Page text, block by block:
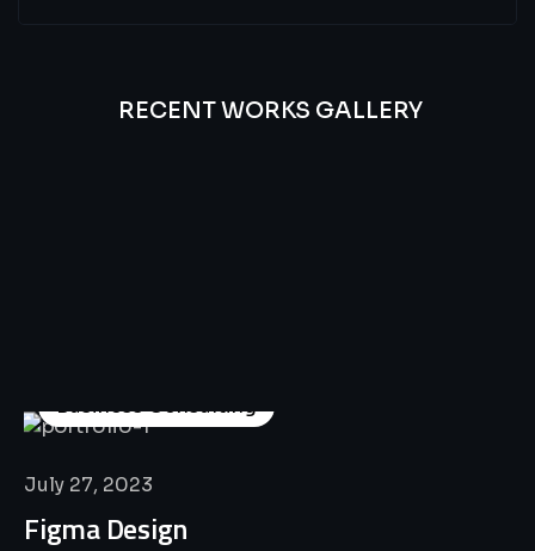
RECENT WORKS GALLERY
Business Consulting
July 27, 2023
Figma Design